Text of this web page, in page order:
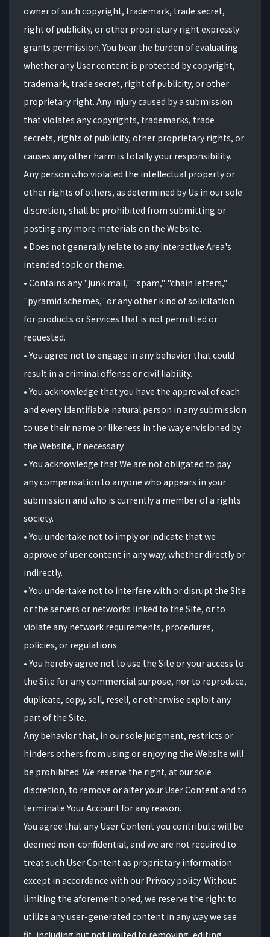
owner of such copyright, trademark, trade secret,
right of publicity, or other proprietary right expressly
grants permission. You bear the burden of evaluating
whether any User content is protected by copyright,
trademark, trade secret, right of publicity, or other
proprietary right. Any injury caused by a submission
that violates any copyrights, trademarks, trade
secrets, rights of publicity, other proprietary rights, or
causes any other harm is totally your responsibility.
Any person who violated the intellectual property or
other rights of others, as determined by Us in our sole
discretion, shall be prohibited from submitting or
posting any more materials on the Website.
• Does not generally relate to any Interactive Area's
intended topic or theme.
• Contains any "junk mail," "spam," "chain letters,"
"pyramid schemes," or any other kind of solicitation
for products or Services that is not permitted or
requested.
• You agree not to engage in any behavior that could
result in a criminal offense or civil liability.
• You acknowledge that you have the approval of each
and every identifiable natural person in any submission
to use their name or likeness in the way envisioned by
the Website, if necessary.
• You acknowledge that We are not obligated to pay
any compensation to anyone who appears in your
submission and who is currently a member of a rights
society.
• You undertake not to imply or indicate that we
approve of user content in any way, whether directly or
indirectly.
• You undertake not to interfere with or disrupt the Site
or the servers or networks linked to the Site, or to
violate any network requirements, procedures,
policies, or regulations.
• You hereby agree not to use the Site or your access to
the Site for any commercial purpose, nor to reproduce,
duplicate, copy, sell, resell, or otherwise exploit any
part of the Site.
Any behavior that, in our sole judgment, restricts or
hinders others from using or enjoying the Website will
be prohibited. We reserve the right, at our sole
discretion, to remove or alter your User Content and to
terminate Your Account for any reason.
You agree that any User Content you contribute will be
deemed non-confidential, and we are not required to
treat such User Content as proprietary information
except in accordance with our Privacy policy. Without
limiting the aforementioned, we reserve the right to
utilize any user-generated content in any way we see
fit, including but not limited to removing, editing,